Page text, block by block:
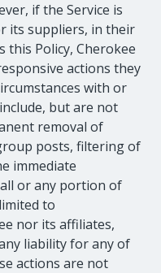
if the Service is
its suppliers, in their
this Policy, Cherokee
actions they
with or
but are not
removal of
posts, filtering of
immediate
or any portion of
to
nor its affiliates,
liability for any of
actions are not